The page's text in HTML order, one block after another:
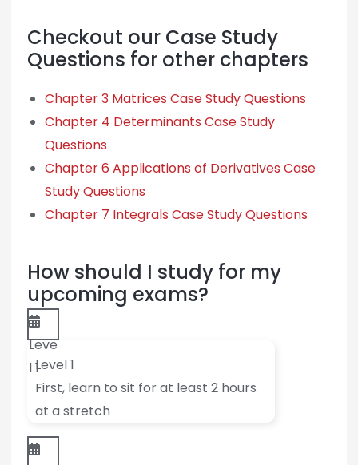
Checkout our Case Study
Questions for other chapters
Chapter 3 Matrices Case Study Questions
Chapter 4 Determinants Case Study
Questions
Chapter 6 Applications of Derivatives Case
Study Questions
Chapter 7 Integrals Case Study Questions
How should I study for my
upcoming exams?
Leve
l 1Level 1
First, learn to sit for at least 2 hours
at a stretch